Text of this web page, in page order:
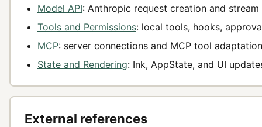
Model API: Anthropic request creation and
Tools and Permissions: local tools, hooks,
MCP: server connections and MCP tool
State and Rendering: Ink, AppState, and UI
External references